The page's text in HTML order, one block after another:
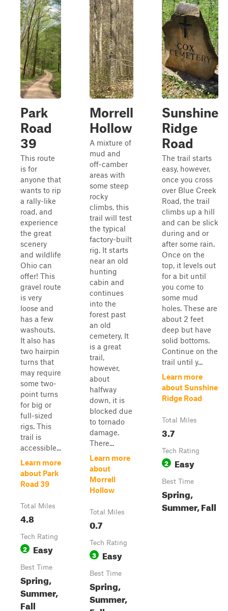
Park
Road
39
This route
is for
anyone that
wants to rip
a rally-like
road, and
experience
the great
scenery
and wildlife
Ohio can
offer! This
gravel route
is very
loose and
has a few
washouts.
It also has
two hairpin
turns that
may require
some two-
point turns
for big or
full-sized
rigs. This
trail is
accessible...
Learn more
about Park
Road 39
Total Miles
4.8
Tech Rating
2 Easy
Best Time
Spring,
Summer,
Fall
Morrell
Hollow
A mixture of
mud and
off-camber
areas with
some steep
rocky
climbs, this
trail will test
the typical
factory-built
rig. It starts
near an old
hunting
cabin and
continues
into the
forest past
an old
cemetery. It
is a great
trail,
however,
about
halfway
down, it is
blocked due
to tornado
damage.
There...
Learn more
about
Morrell
Hollow
Total Miles
0.7
Tech Rating
3 Easy
Best Time
Spring,
Summer,
Sunshine
Ridge
Road
The trail starts
easy, however,
once you cross
over Blue Creek
Road, the trail
climbs up a hill
and can be slick
during and or
after some rain.
Once on the
top, it levels out
for a bit until
you come to
some mud
holes. These are
about 2 feet
deep but have
solid bottoms.
Continue on the
trail until y...
Learn more
about Sunshine
Ridge Road
Total Miles
3.7
Tech Rating
2 Easy
Best Time
Spring,
Summer, Fall